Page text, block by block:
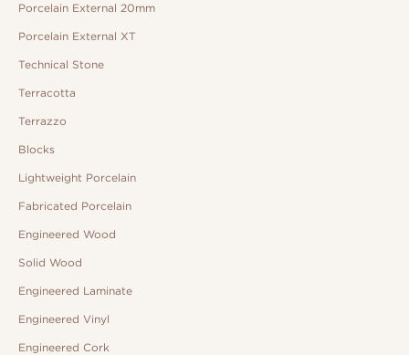
Porcelain External 20mm
Porcelain External XT
Technical Stone
Terracotta
Terrazzo
Blocks
Lightweight Porcelain
Fabricated Porcelain
Engineered Wood
Solid Wood
Engineered Laminate
Engineered Vinyl
Engineered Cork